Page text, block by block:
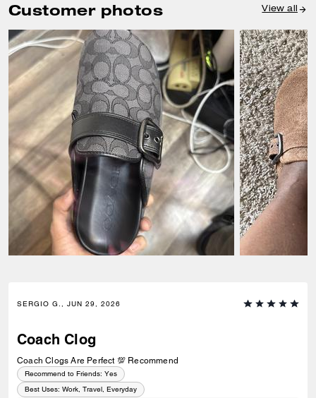
Customer photos View all
SERGIO G., JUN 29, 2026
Coach Clog
Coach Clogs Are Perfect 💯 Recommend
Recommend to Friends: Yes
Best Uses: Work, Travel, Everyday